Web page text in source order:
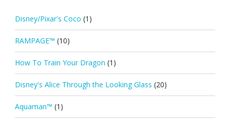
Disney/Pixar's Coco (1)
RAMPAGE™ (10)
How To Train Your Dragon (1)
Disney's Alice Through the Looking Glass (20)
Aquaman™ (1)